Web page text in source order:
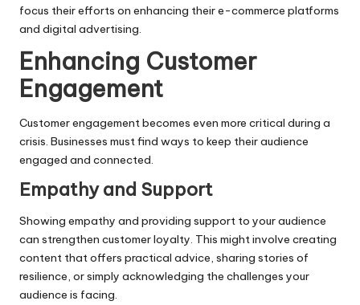
focus their efforts on enhancing their e-commerce platforms
and digital advertising.
Enhancing Customer
Engagement
Customer engagement becomes even more critical during a
crisis. Businesses must find ways to keep their audience
engaged and connected.
Empathy and Support
Showing empathy and providing support to your audience
can strengthen customer loyalty. This might involve creating
content that offers practical advice, sharing stories of
resilience, or simply acknowledging the challenges your
audience is facing.